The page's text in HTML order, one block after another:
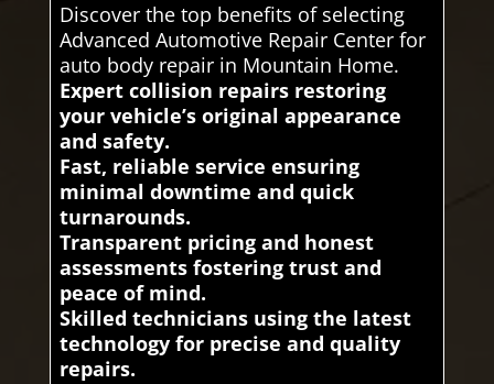
Discover the top benefits of selecting
Advanced Automotive Repair Center for
auto body repair in Mountain Home.
Expert collision repairs restoring
your vehicle’s original appearance
and safety.
Fast, reliable service ensuring
minimal downtime and quick
turnarounds.
Transparent pricing and honest
assessments fostering trust and
peace of mind.
Skilled technicians using the latest
technology for precise and quality
repairs.